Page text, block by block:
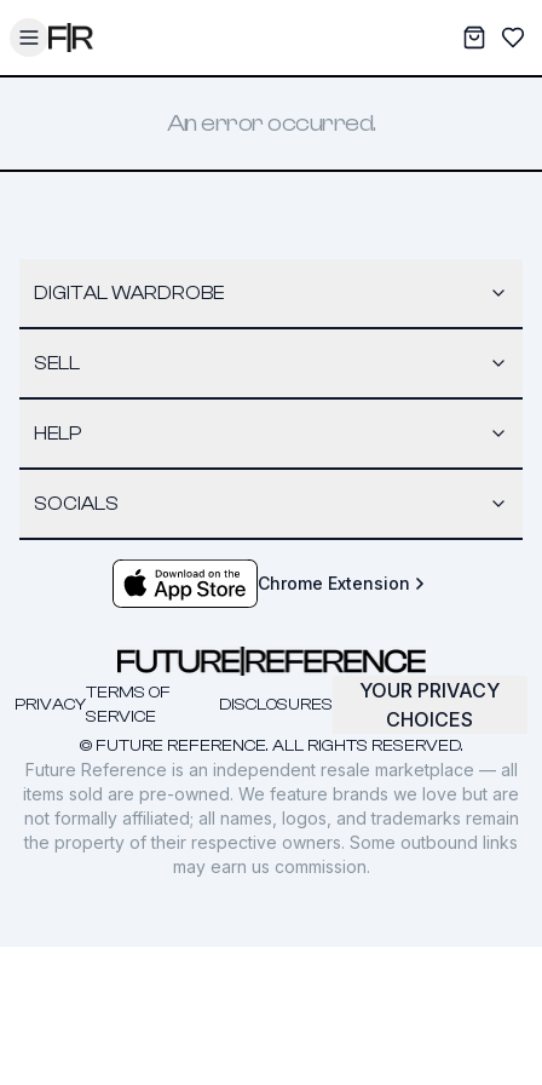
Toggle menu My
An error occurred.
DIGITAL WARDROBE
SELL
HELP
SOCIALS
Chrome Extension
© FUTURE REFERENCE. ALL RIGHTS RESERVED.
PRIVACY
TERMS OF
SERVICE
DISCLOSURES
YOUR PRIVACY
CHOICES
Future Reference is an independent resale marketplace — all
items sold are pre-owned. We feature brands we love but are
not formally affiliated; all names, logos, and trademarks remain
the property of their respective owners. Some outbound links
may earn us commission.